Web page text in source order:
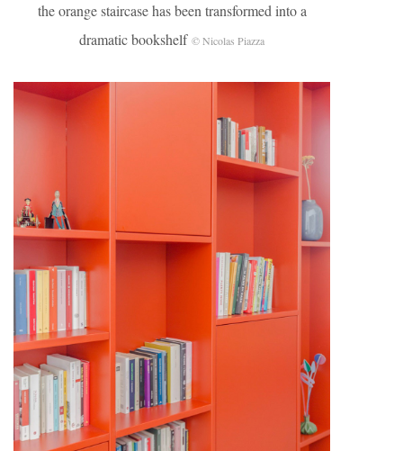
the orange staircase has been transformed into a
dramatic bookshelf © Nicolas Piazza